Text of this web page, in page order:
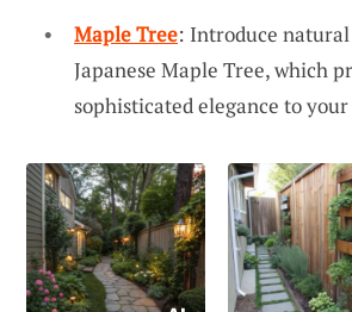
Maple Tree: Introduce
Japanese Maple Tree, which
sophisticated elegance to